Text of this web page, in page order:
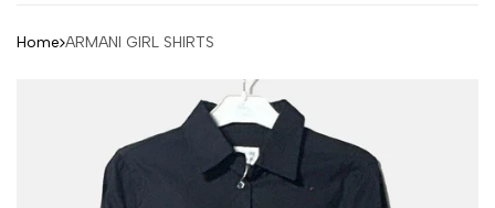
Home ARMANI GIRL SHIRTS